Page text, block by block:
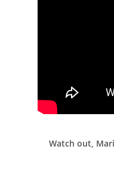
Watch out,